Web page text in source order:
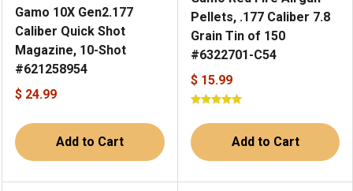
Gamo 10X Gen2.177
Caliber Quick Shot
Magazine, 10-Shot
#621258954
$ 24.99
Add to Cart
Pellets, .177 Caliber 7.8
Grain Tin of 150
#6322701-C54
$ 15.99
Add to Cart